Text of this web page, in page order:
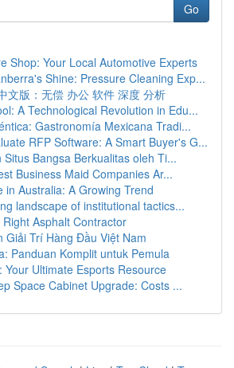
Go
Shop: Your Local Automotive Experts
Shine: Pressure Cleaning Exp...
文版：无偿 办公 软件 深度 分析
A Technological Revolution in Edu...
Gastronomía Mexicana Tradi...
RFP Software: A Smart Buyer's G...
Situs Bangsa Berkualitas oleh Ti...
Business Maid Companies Ar...
in Australia: A Growing Trend
landscape of institutional tactics...
Asphalt Contractor
Giải Trí Hàng Đầu Việt Nam
Panduan Komplit untuk Pemula
Your Ultimate Esports Resource
Space Cabinet Upgrade: Costs ...